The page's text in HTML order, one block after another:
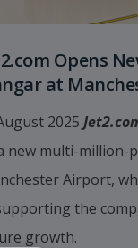
Opens
at
2025
new multi-million-
Airport,
the
growth.